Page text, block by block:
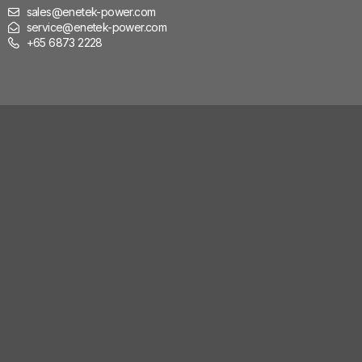
sales@enetek-power.com
service@enetek-power.com
+65 6873 2228